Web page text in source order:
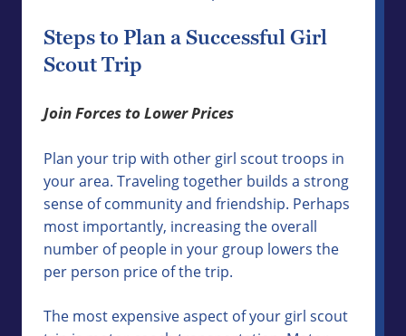
Steps to Plan a Successful Girl
Scout Trip
Join Forces to Lower Prices
Plan your trip with other girl scout troops in
your area. Traveling together builds a strong
sense of community and friendship. Perhaps
most importantly, increasing the overall
number of people in your group lowers the
per person price of the trip.
The most expensive aspect of your girl scout